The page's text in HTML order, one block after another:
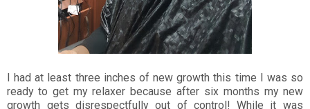
I had at least three inches of new growth this time I was so
ready to get my relaxer because after six months my new
growth gets disrespectfully out of control! While it was